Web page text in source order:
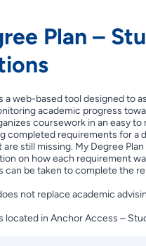
Plan –
a web-based tool designed to
academic progress
coursework in an easy to
completed requirements for a
still missing. My Degree Plan
on how each requirement
can be taken to complete the
not replace academic
located in Anchor Access –